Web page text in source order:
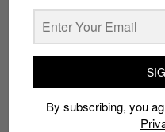
whatshot
Thailand
By subscribing, you